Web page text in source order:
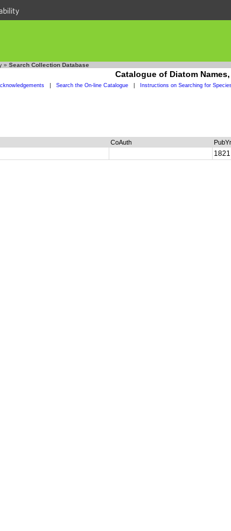
» Search Collection Database
Catalogue of Diatom Names,
Search the On-line Catalogue Instructions on Searching for
CoAuth PubYr
1821